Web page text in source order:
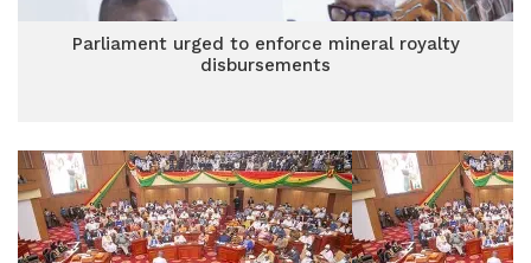
Parliament urged to enforce mineral royalty
disbursements